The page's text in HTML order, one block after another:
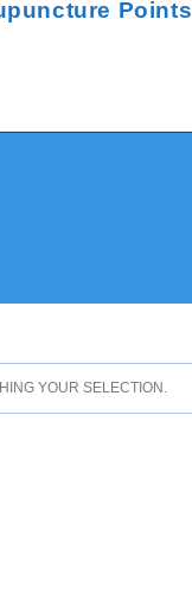
Points
YOUR SELECTION.